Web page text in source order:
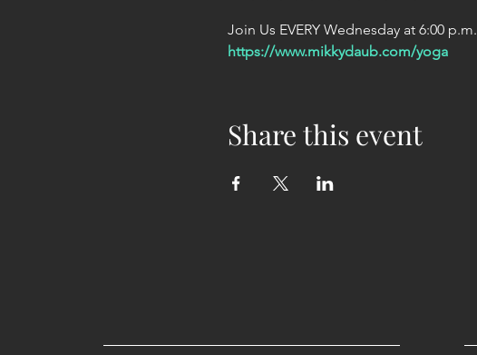
Join Us EVERY Wednesday at 6:00
https://www.mikkydaub.com/yoga
Share this event